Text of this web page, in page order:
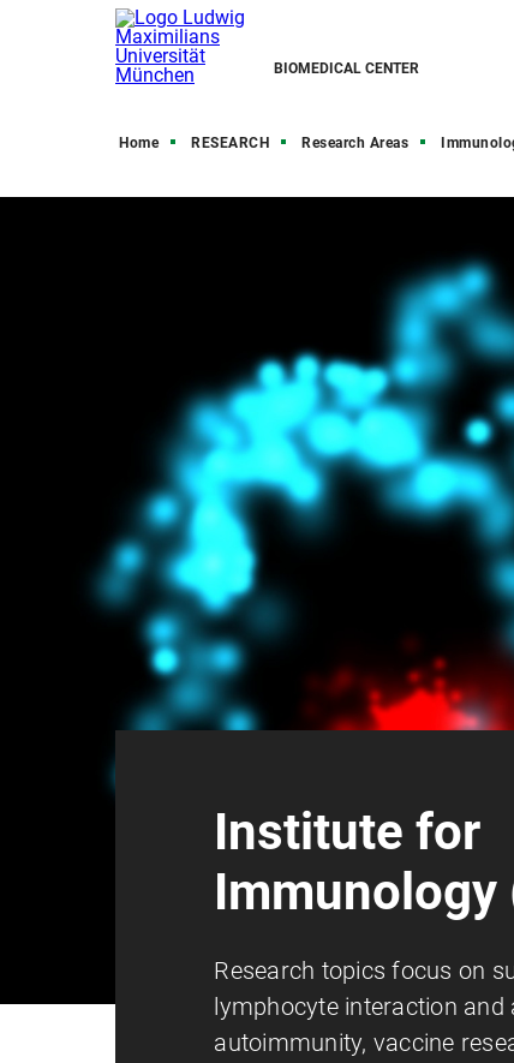
BIOMEDICAL CENTER
Home RESEARCH Research Areas
Institute for
Immunology
Research topics focus on
lymphocyte interaction and
autoimmunity, vaccine